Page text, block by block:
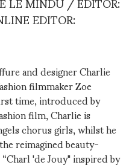
EDITOR:
and designer Charlie
filmmaker Zoe
time, introduced by
film, Charlie is
chorus girls, whilst he
reimagined beauty-
'de Jouy" inspired by